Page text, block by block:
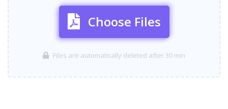
Choose Files
Files are automatically deleted after 30 min